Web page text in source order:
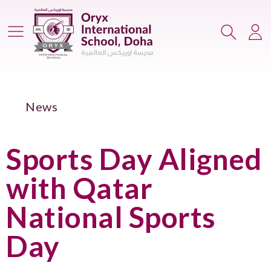
Main Menu Search
News
Sports Day Aligned
with Qatar
National Sports
Day